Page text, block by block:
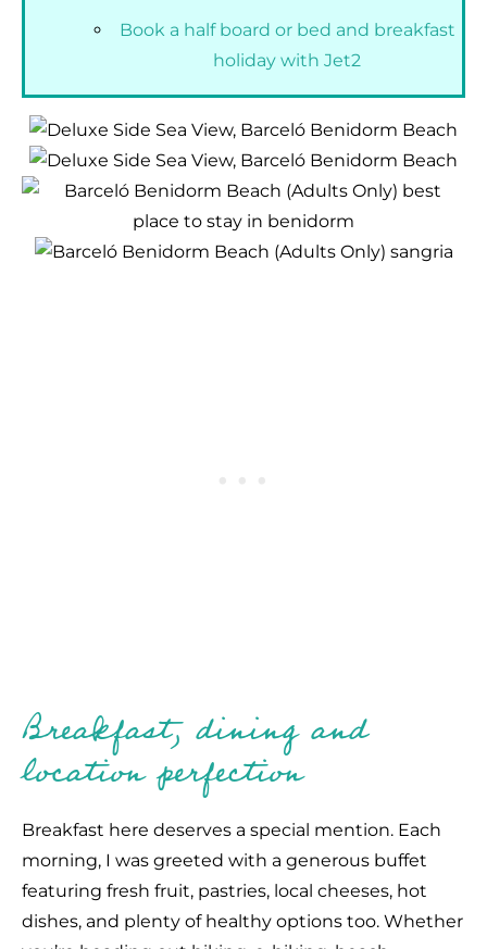
Book a half board or bed and breakfast
holiday with Jet2
Breakfast, dining and
location perfection
Breakfast here deserves a special mention. Each
morning, I was greeted with a generous buffet
featuring fresh fruit, pastries, local cheeses, hot
dishes, and plenty of healthy options too. Whether